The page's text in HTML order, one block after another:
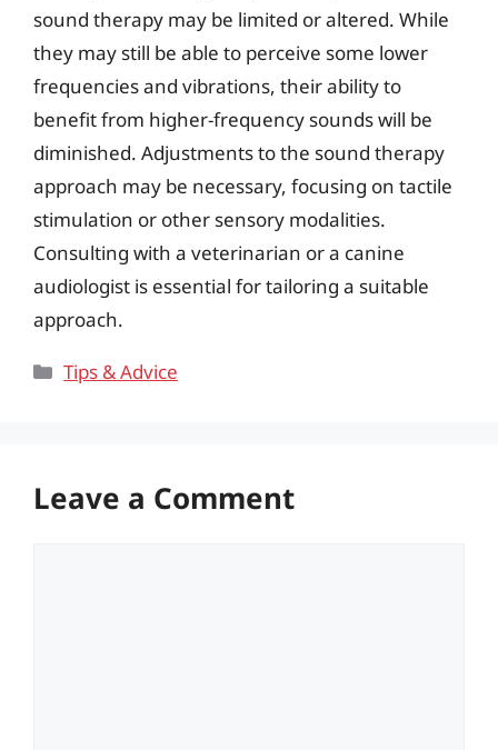
sound therapy may be limited or altered. While
they may still be able to perceive some lower
frequencies and vibrations, their ability to
benefit from higher-frequency sounds will be
diminished. Adjustments to the sound therapy
approach may be necessary, focusing on tactile
stimulation or other sensory modalities.
Consulting with a veterinarian or a canine
audiologist is essential for tailoring a suitable
approach.
Categories
Tips & Advice
Leave a Comment